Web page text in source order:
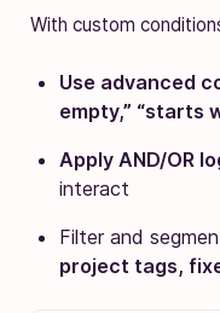
With custom
Use advanced
empty,” “starts
Apply AND/OR
interact
Filter and
project tags,